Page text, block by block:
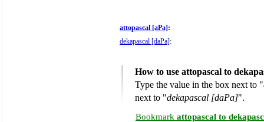
attopascal [aPa] :
dekapascal [daPa] :
How to use attopascal to
Type the value in the box next to "
next to "dekapascal [daPa]".
Bookmark attopascal to